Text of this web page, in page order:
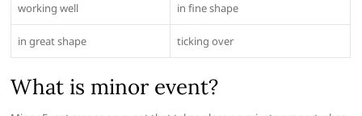
working well in fine shape
in great shape ticking over
What is minor event?